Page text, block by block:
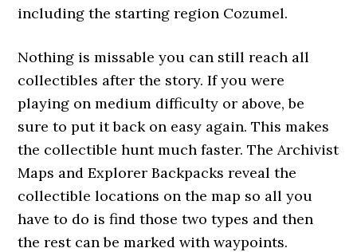
including the starting region Cozumel.
Nothing is missable you can still reach all
collectibles after the story. If you were
playing on medium difficulty or above, be
sure to put it back on easy again. This makes
the collectible hunt much faster. The Archivist
Maps and Explorer Backpacks reveal the
collectible locations on the map so all you
have to do is find those two types and then
the rest can be marked with waypoints.